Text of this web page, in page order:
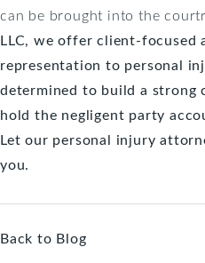
can be brought into the
LLC, we offer client-focused
representation to personal
determined to build a strong
hold the negligent party
Let our personal injury
you.
Back to Blog